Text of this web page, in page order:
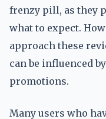
frenzy pill, as they
what to expect.
approach these
can be influenced
promotions.
Many users who